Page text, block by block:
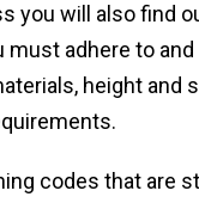
you will also find
adhere to and
height and
codes that are